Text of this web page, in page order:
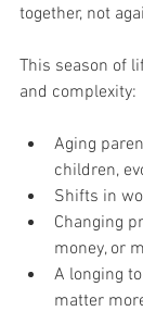
together, not
This season of
and complexity:
Aging
children,
Shifts in
Changing
money, or
A longing
matter